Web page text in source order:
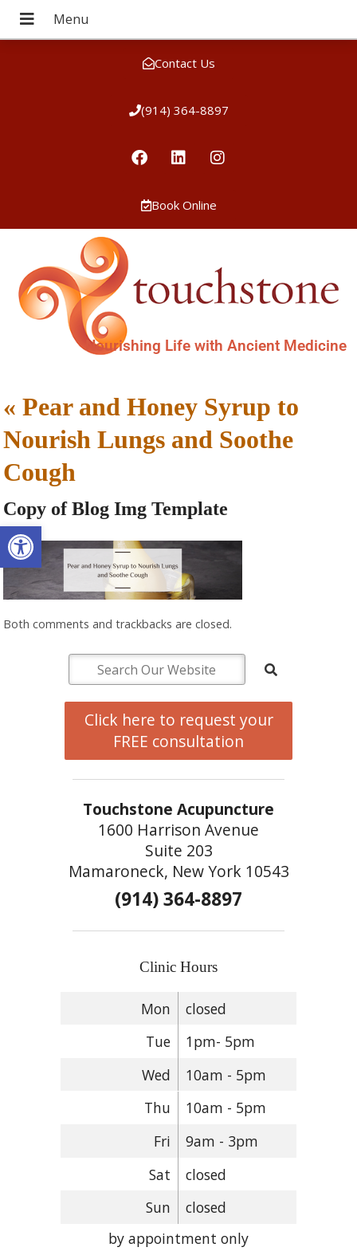
Open toolbar
Contact Us
(914) 364-8897
Book Online
Nourishing Life with Ancient Medicine
«Pear and Honey Syrup to
Nourish Lungs and Soothe
Cough
Copy of Blog Img Template
Both comments and trackbacks are closed.
Click here to request your
FREE consultation
Touchstone Acupuncture
1600 Harrison Avenue
Suite 203
Mamaroneck, New York 10543
(914) 364-8897
Clinic Hours
Mon
closed
Tue
1pm- 5pm
Wed
10am - 5pm
Thu
10am - 5pm
Fri
9am - 3pm
Sat
closed
Sun
closed
by appointment only